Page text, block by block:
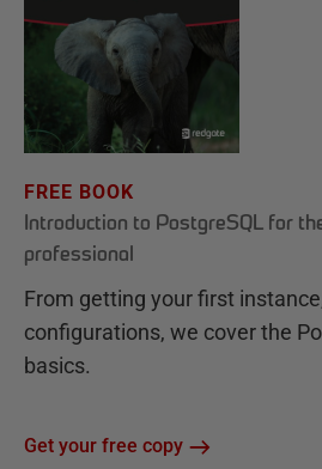
FREE BOOK
Introduction to PostgreSQL for
professional
From getting your first
configurations, we cover the
basics.
Get your free copy